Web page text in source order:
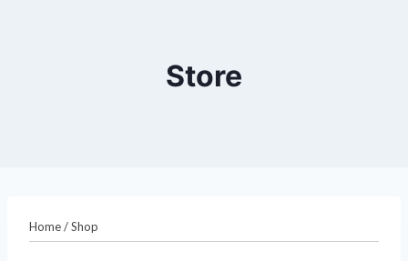
Store
Home/Shop